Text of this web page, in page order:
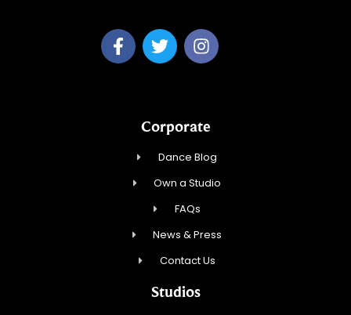
Corporate
Dance Blog
Own a Studio
FAQs
News & Press
Contact Us
Studios